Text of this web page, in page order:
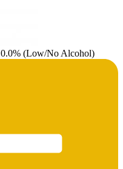
0.0% (Low/No Alcohol)